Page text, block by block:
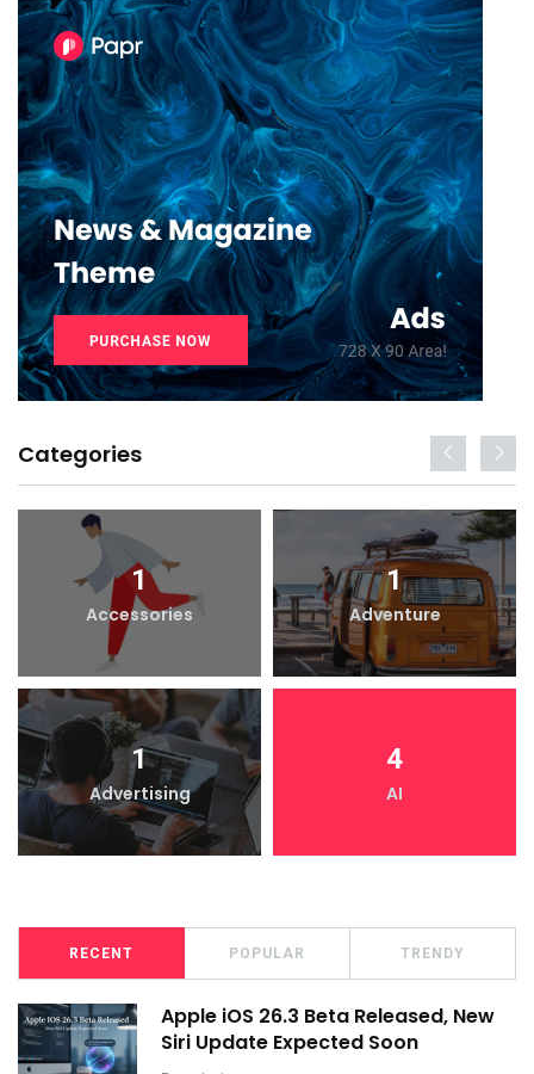
Categories
1
Accessories
1
Adventure
1
Advertising
4
AI
RECENT POPULAR TRENDY
Apple iOS 26.3 Beta Released, New
Siri Update Expected Soon